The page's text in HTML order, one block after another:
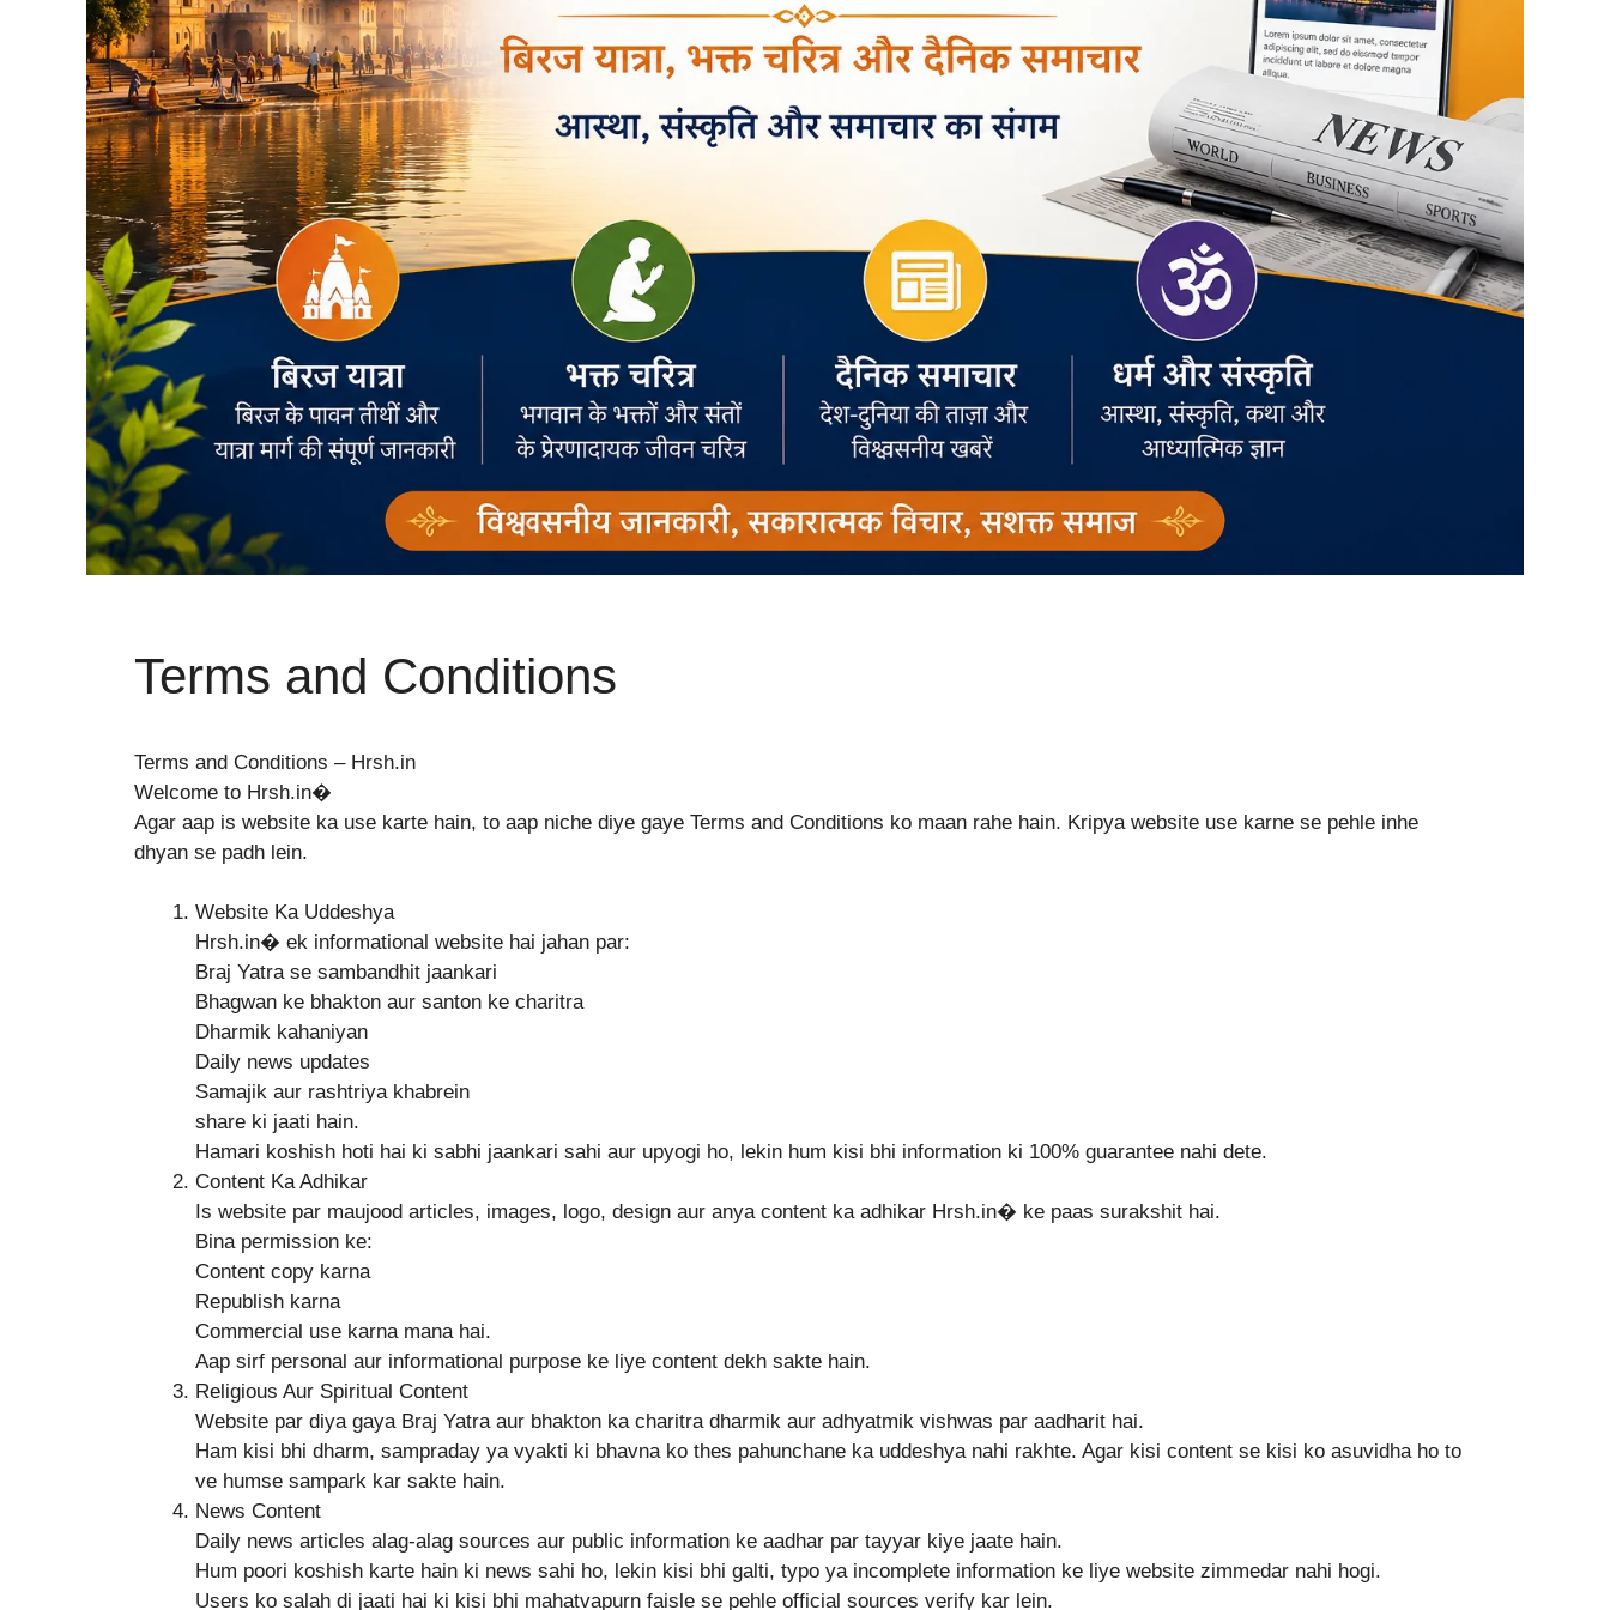
Terms and Conditions
Terms and Conditions – Hrsh.in
Welcome to Hrsh.in⁠�
Agar aap is website ka use karte hain, to aap niche diye gaye Terms and Conditions ko maan rahe hain. Kripya website use karne se pehle inhe
dhyan se padh lein.
Website Ka Uddeshya
Hrsh.in⁠� ek informational website hai jahan par:
Braj Yatra se sambandhit jaankari
Bhagwan ke bhakton aur santon ke charitra
Dharmik kahaniyan
Daily news updates
Samajik aur rashtriya khabrein
share ki jaati hain.
Hamari koshish hoti hai ki sabhi jaankari sahi aur upyogi ho, lekin hum kisi bhi information ki 100% guarantee nahi dete.
Content Ka Adhikar
Is website par maujood articles, images, logo, design aur anya content ka adhikar Hrsh.in⁠� ke paas surakshit hai.
Bina permission ke:
Content copy karna
Republish karna
Commercial use karna mana hai.
Aap sirf personal aur informational purpose ke liye content dekh sakte hain.
Religious Aur Spiritual Content
Website par diya gaya Braj Yatra aur bhakton ka charitra dharmik aur adhyatmik vishwas par aadharit hai.
Ham kisi bhi dharm, sampraday ya vyakti ki bhavna ko thes pahunchane ka uddeshya nahi rakhte. Agar kisi content se kisi ko asuvidha ho to
ve humse sampark kar sakte hain.
News Content
Daily news articles alag-alag sources aur public information ke aadhar par tayyar kiye jaate hain.
Hum poori koshish karte hain ki news sahi ho, lekin kisi bhi galti, typo ya incomplete information ke liye website zimmedar nahi hogi.
Users ko salah di jaati hai ki kisi bhi mahatvapurn faisle se pehle official sources verify kar lein.